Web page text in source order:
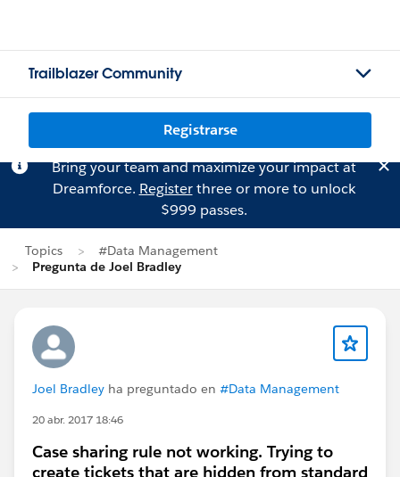
Trailblazer Community
Registrarse
Bring your team and maximize your impact at
Dreamforce. Registerthree or more to unlock
$999 passes.
Topics
#Data Management
Pregunta de Joel Bradley
Joel Bradley ha preguntado en #Data Management
20 abr. 2017 18:46
Case sharing rule not working. Trying to
create tickets that are hidden from standard